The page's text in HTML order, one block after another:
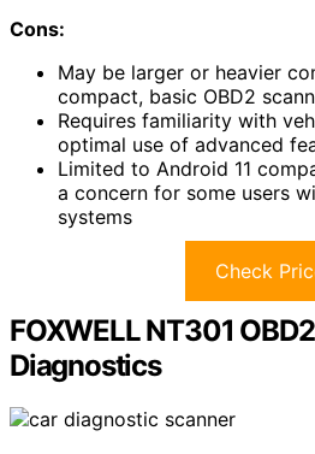
Cons:
May be larger or heavier
compact, basic OBD2
Requires familiarity with
optimal use of advanced
Limited to Android 11
a concern for some users
systems
Check
FOXWELL NT301
Diagnostics